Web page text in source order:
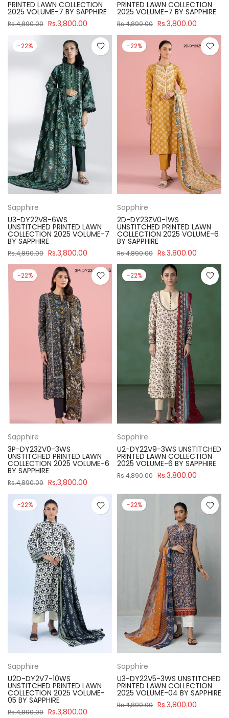
PRINTED LAWN COLLECTION
2025 VOLUME-7 BY SAPPHIRE
Rs.4,890.00 Rs.3,800.00
PRINTED LAWN COLLECTION
2025 VOLUME-7 BY SAPPHIRE
Rs.4,890.00 Rs.3,800.00
-22%
Sapphire
U3-DY22V8-6WS
UNSTITCHED PRINTED LAWN
COLLECTION 2025 VOLUME-7
BY SAPPHIRE
Rs.4,890.00 Rs.3,800.00
-22%
Sapphire
2D-DY23ZV0-1WS
UNSTITCHED PRINTED LAWN
COLLECTION 2025 VOLUME-6
BY SAPPHIRE
Rs.4,890.00 Rs.3,800.00
-22%
Sapphire
3P-DY23ZV0-3WS
UNSTITCHED PRINTED LAWN
COLLECTION 2025 VOLUME-6
BY SAPPHIRE
Rs.4,890.00 Rs.3,800.00
-22%
Sapphire
U2-DY22V9-3WS UNSTITCHED
PRINTED LAWN COLLECTION
2025 VOLUME-6 BY SAPPHIRE
Rs.4,890.00 Rs.3,800.00
-22%
Sapphire
U2D-DY2V7-10WS
UNSTITCHED PRINTED LAWN
COLLECTION 2025 VOLUME-
05 BY SAPPHIRE
Rs.4,890.00 Rs.3,800.00
-22%
Sapphire
U3-DY22V5-3WS UNSTITCHED
PRINTED LAWN COLLECTION
2025 VOLUME-04 BY SAPPHIRE
Rs.4,890.00 Rs.3,800.00